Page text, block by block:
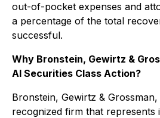
out-of-pocket expenses and
a percentage of the total
successful.
Why Bronstein, Gewirtz &
AI Securities Class Action?
Bronstein, Gewirtz &
recognized firm that represents